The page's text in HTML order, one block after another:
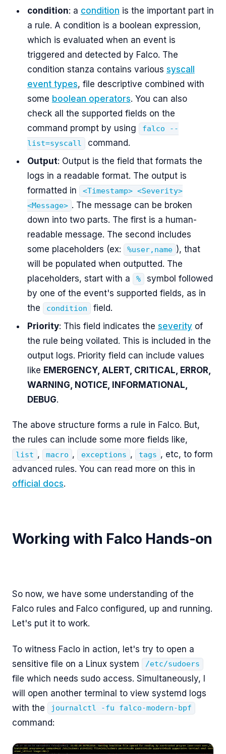
condition: a condition is the important part in
a rule. A condition is a boolean expression,
which is evaluated when an event is
triggered and detected by Falco. The
condition stanza contains various syscall
event types, file descriptive combined with
some boolean operators. You can also
check all the supported fields on the
command prompt by using
falco --
list=syscall
command.
Output: Output is the field that formats the
logs in a readable format. The output is
formatted in
<Timestamp> <Severity>
<Message> . The message can be broken
down into two parts. The first is a human-
readable message. The second includes
some placeholders (ex:
%user,name ), that
will be populated when outputted. The
placeholders, start with a
%
symbol followed
by one of the event's supported fields, as in
the
condition
field.
Priority: This field indicates the severityof
the rule being voilated. This is included in the
output logs. Priority field can include values
like EMERGENCY, ALERT, CRITICAL, ERROR,
WARNING, NOTICE, INFORMATIONAL,
DEBUG.
The above structure forms a rule in Falco. But,
the rules can include some more fields like,
list , macro , exceptions , tags , etc, to form
advanced rules. You can read more on this in
official docs.
Working with Falco Hands-on
So now, we have some understanding of the
Falco rules and Falco configured, up and running.
Let's put it to work.
To witness Faclo in action, let's try to open a
sensitive file on a Linux system
/etc/sudoers
file which needs sudo access. Simultaneously, I
will open another terminal to view systemd logs
with the
journalctl -fu falco-modern-bpf
command: